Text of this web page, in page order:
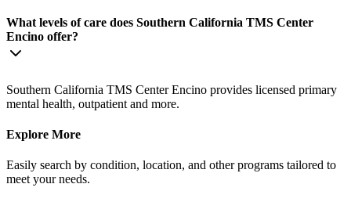
What levels of care does Southern California TMS Center
Encino offer?
Southern California TMS Center Encino provides licensed primary
mental health, outpatient and more.
Explore More
Easily search by condition, location, and other programs tailored to
meet your needs.